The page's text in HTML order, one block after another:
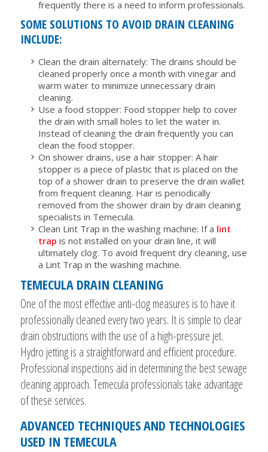
frequently there is a need to inform professionals.
SOME SOLUTIONS TO AVOID DRAIN CLEANING
INCLUDE:
Clean the drain alternately: The drains should be
cleaned properly once a month with vinegar and
warm water to minimize unnecessary drain
cleaning.
Use a food stopper: Food stopper help to cover
the drain with small holes to let the water in.
Instead of cleaning the drain frequently you can
clean the food stopper.
On shower drains, use a hair stopper: A hair
stopper is a piece of plastic that is placed on the
top of a shower drain to preserve the drain wallet
from frequent cleaning. Hair is periodically
removed from the shower drain by drain cleaning
specialists in Temecula.
Clean Lint Trap in the washing machine: If a lint
trap is not installed on your drain line, it will
ultimately clog. To avoid frequent dry cleaning, use
a Lint Trap in the washing machine.
TEMECULA DRAIN CLEANING
One of the most effective anti-clog measures is to have it
professionally cleaned every two years. It is simple to clear
drain obstructions with the use of a high-pressure jet.
Hydro jetting is a straightforward and efficient procedure.
Professional inspections aid in determining the best sewage
cleaning approach. Temecula professionals take advantage
of these services.
ADVANCED TECHNIQUES AND TECHNOLOGIES
USED IN TEMECULA